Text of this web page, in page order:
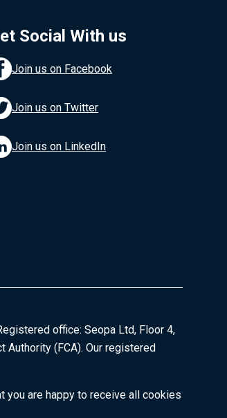
Social With us
Join us on Facebook
Join us on Twitter
Join us on LinkedIn
office: Seopa Ltd, Floor 4,
Authority (FCA). Our registered
you are happy to receive all cookies